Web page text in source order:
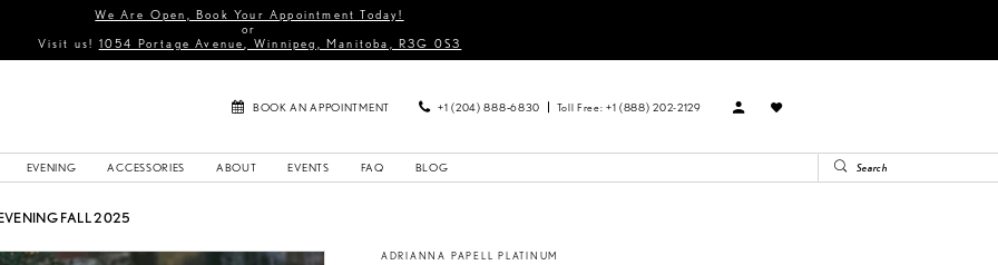
We Are Open, Book Your Appointment Today!
or
Visit us! 1054 Portage Avenue, Winnipeg, Manitoba, R3G 0S3
BOOK AN APPOINTMENT +1 (204) 888‑6830 Toll Free: +1 (888) 202-2129
EVENING ACCESSORIES ABOUT EVENTS FAQ BLOG
FALL 2025
ADRIANNA PAPELL PLATINUM